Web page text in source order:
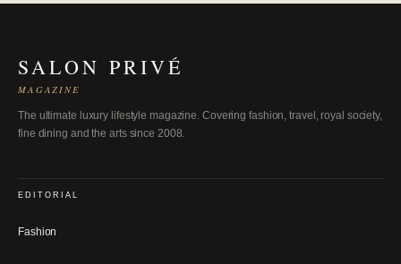
SALON PRIVÉ
MAGAZINE
The ultimate luxury lifestyle magazine. Covering fashion, travel, royal society,
fine dining and the arts since 2008.
EDITORIAL
Fashion